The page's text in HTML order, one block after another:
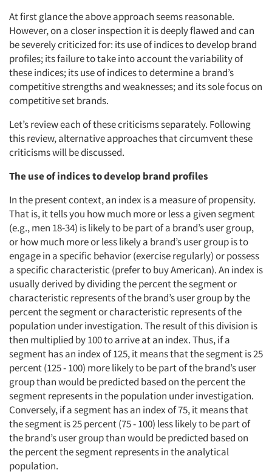
At first glance the above approach seems reasonable.
However, on a closer inspection it is deeply flawed and can
be severely criticized for: its use of indices to develop brand
profiles; its failure to take into account the variability of
these indices; its use of indices to determine a brand’s
competitive strengths and weaknesses; and its sole focus on
competitive set brands.
Let’s review each of these criticisms separately. Following
this review, alternative approaches that circumvent these
criticisms will be discussed.
The use of indices to develop brand profiles
In the present context, an index is a measure of propensity.
That is, it tells you how much more or less a given segment
(e.g., men 18-34) is likely to be part of a brand’s user group,
or how much more or less likely a brand’s user group is to
engage in a specific behavior (exercise regularly) or possess
a specific characteristic (prefer to buy American). An index is
usually derived by dividing the percent the segment or
characteristic represents of the brand’s user group by the
percent the segment or characteristic represents of the
population under investigation. The result of this division is
then multiplied by 100 to arrive at an index. Thus, if a
segment has an index of 125, it means that the segment is 25
percent (125 - 100) more likely to be part of the brand’s user
group than would be predicted based on the percent the
segment represents in the population under investigation.
Conversely, if a segment has an index of 75, it means that
the segment is 25 percent (75 - 100) less likely to be part of
the brand’s user group than would be predicted based on
the percent the segment represents in the analytical
population.